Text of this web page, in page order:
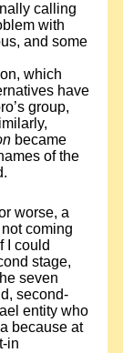
calling
with
and some
which
have
group,
became
of the
worse, a
coming
I could
stage,
seven
second-
entity who
because at
in